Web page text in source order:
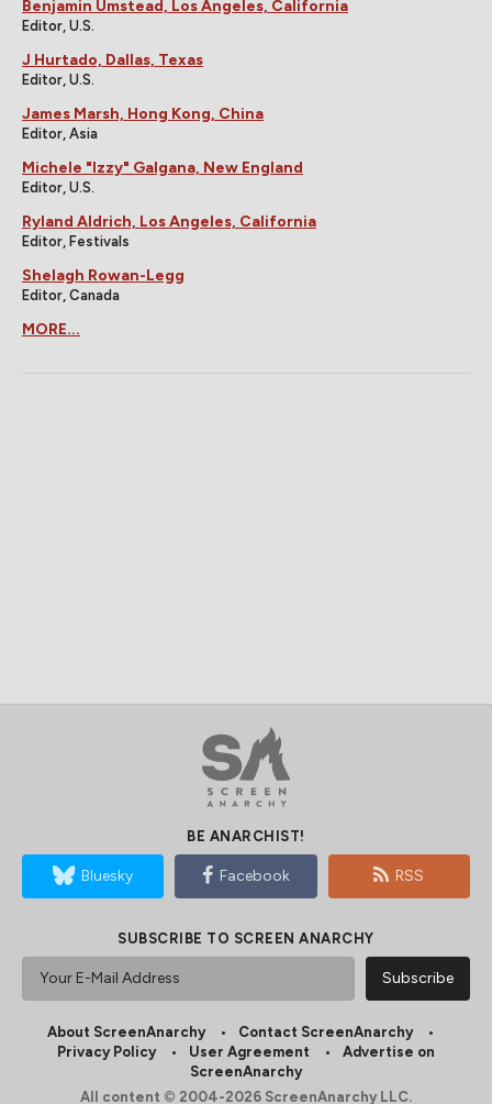
Benjamin Umstead, Los Angeles, California
Editor, U.S.
J Hurtado, Dallas, Texas
Editor, U.S.
James Marsh, Hong Kong, China
Editor, Asia
Michele "Izzy" Galgana, New England
Editor, U.S.
Ryland Aldrich, Los Angeles, California
Editor, Festivals
Shelagh Rowan-Legg
Editor, Canada
MORE...
BE ANARCHIST!
Bluesky Facebook RSS
SUBSCRIBE TO SCREEN ANARCHY
About ScreenAnarchy
Contact ScreenAnarchy
Privacy Policy
User Agreement
Advertise on
ScreenAnarchy
All content © 2004-2026 ScreenAnarchy LLC.